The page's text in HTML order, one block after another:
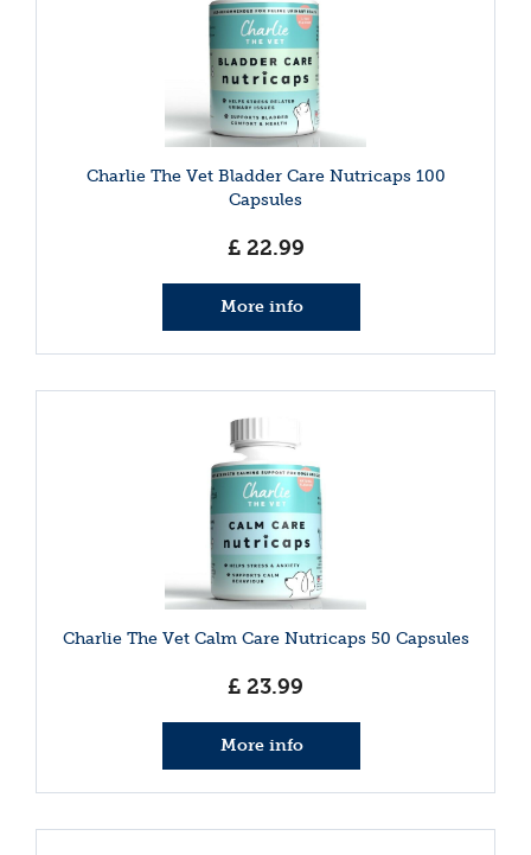
Charlie The Vet Bladder Care Nutricaps 100
Capsules
£ 22.99
More info
Charlie The Vet Calm Care Nutricaps 50 Capsules
£ 23.99
More info